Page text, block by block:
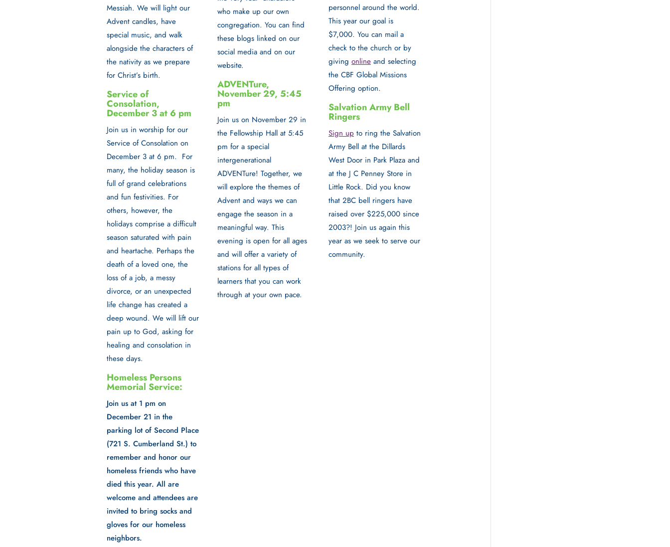
Messiah. We will light our
Advent candles, have
special music, and walk
alongside the characters of
the nativity as we prepare
for Christ’s birth.
Service of
Consolation,
December 3 at 6 pm
Join us in worship for our
Service of Consolation on
December 3 at 6 pm. For
many, the holiday season is
full of grand celebrations
and fun festivities. For
others, however, the
holidays comprise a difficult
season saturated with pain
and heartache. Perhaps the
death of a loved one, the
loss of a job, a messy
divorce, or an unexpected
life change has created a
deep wound. We will lift our
pain up to God, asking for
healing and consolation in
these days.
Homeless Persons
Memorial Service:
Join us at 1 pm on
December 21 in the
parking lot of Second Place
(721 S. Cumberland St.) to
remember and honor our
homeless friends who have
died this year. All are
welcome and attendees are
invited to bring socks and
gloves for our homeless
neighbors.
who make up our own
congregation. You can find
these blogs linked on our
social media and on our
website.
ADVENTure,
November 29, 5:45
pm
Join us on November 29 in
the Fellowship Hall at 5:45
pm for a special
intergenerational
ADVENTure! Together, we
will explore the themes of
Advent and ways we can
engage the season in a
meaningful way. This
evening is open for all ages
and will offer a variety of
stations for all types of
learners that you can work
through at your own pace.
personnel around the world.
This year our goal is
$7,000. You can mail a
check to the church or by
giving online and selecting
the CBF Global Missions
Offering option.
Salvation Army Bell
Ringers
Sign up to ring the Salvation
Army Bellat the Dillards
West Door in Park Plaza and
at the J C Penney Store in
Little Rock. Did you know
that 2BC bell ringers have
raised over $225,000 since
2003?! Join us again this
year as we seek to serve our
community.